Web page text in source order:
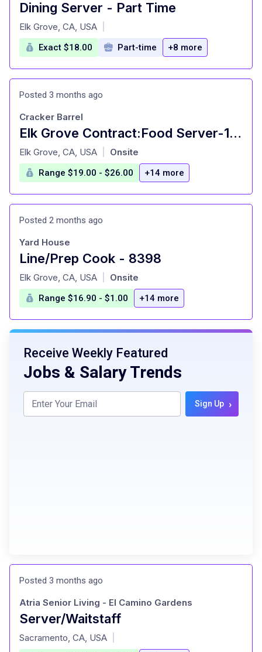
Dining Server - Part Time
at
Elk Grove, CA, USA
Exact $18.00 Part-time +8 more
Posted 3 months ago
Elk Grove Contract:Food Server-16 Years Old+
at
Cracker Barrel
Elk Grove, CA, USA Onsite
Range $19.00 - $26.00 +14 more
Posted 2 months ago
Line/Prep Cook - 8398
at
Yard House
Elk Grove, CA, USA Onsite
Range $16.90 - $1.00 +14 more
Receive Weekly Featured
Jobs & Salary Trends
Sign Up ›
Posted 3 months ago
Server/Waitstaff
at
Atria Senior Living - El Camino Gardens
Sacramento, CA, USA